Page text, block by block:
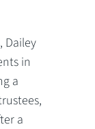
Dailey
in
a
a